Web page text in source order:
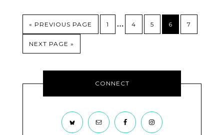
« PREVIOUS PAGE 1 … 4 5 6 7
NEXT PAGE »
CONNECT